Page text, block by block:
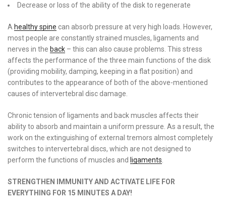
Decrease or loss of the ability of the disk to regenerate
A healthy spine can absorb pressure at very high loads. However,
most people are constantly strained muscles, ligaments and
nerves in the back – this can also cause problems. This stress
affects the performance of the three main functions of the disk
(providing mobility, damping, keeping in a flat position) and
contributes to the appearance of both of the above-mentioned
causes of intervertebral disc damage.
Chronic tension of ligaments and back muscles affects their
ability to absorb and maintain a uniform pressure. As a result, the
work on the extinguishing of external tremors almost completely
switches to intervertebral discs, which are not designed to
perform the functions of muscles and ligaments
STRENGTHEN IMMUNITY AND ACTIVATE LIFE FOR
EVERYTHING FOR 15 MINUTES A DAY!